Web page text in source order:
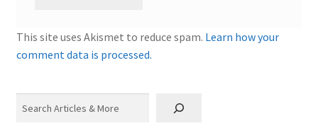
This site uses Akismet to reduce spam. Learn how your
comment data is processed.